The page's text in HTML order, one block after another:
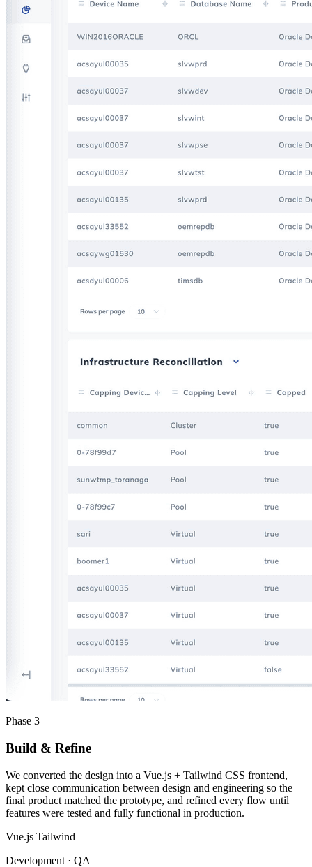
Phase 3
Build & Refine
We converted the design into a Vue.js + Tailwind CSS frontend,
kept close communication between design and engineering so the
final product matched the prototype, and refined every flow until
features were tested and fully functional in production.
Vue.js Tailwind
Development · QA